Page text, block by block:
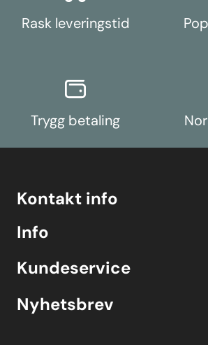
Rask leveringstid
Trygg betaling
Kontakt info
Telefon 40204030 M-F 10.00-16.00
Koolart John Martin Sandvik
Evjetun 6
Info
Om oss
Kundeservice
Kjøpsbetingelser
Nyhetsbrev